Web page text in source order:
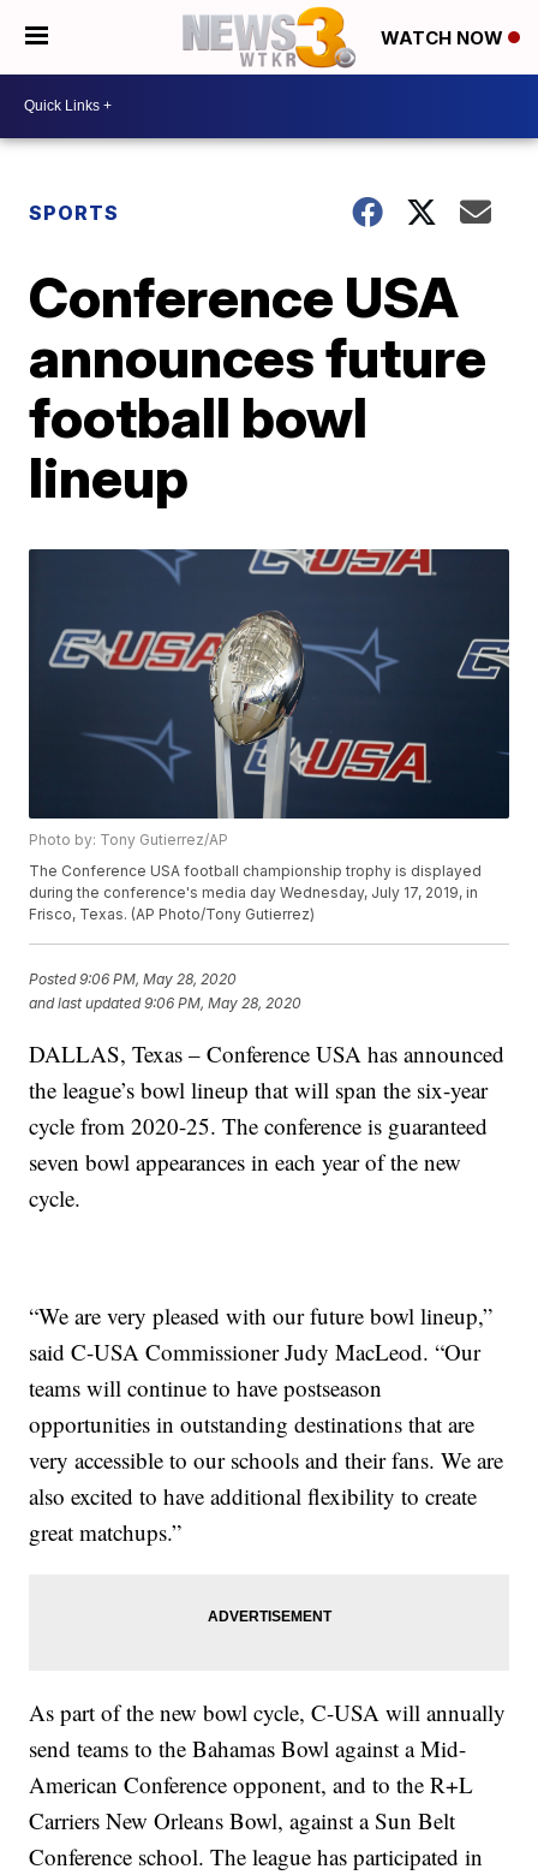
WATCH NOW
SPORTS
Conference USA
announces future
football bowl
lineup
Photo by: Tony Gutierrez/AP
The Conference USA football championship trophy is displayed
during the conference's media day Wednesday, July 17, 2019, in
Frisco, Texas. (AP Photo/Tony Gutierrez)
Posted9:06 PM, May 28, 2020
and last updated 9:06 PM, May 28, 2020
DALLAS, Texas – Conference USA has announced
the league’s bowl lineup that will span the six-year
cycle from 2020-25. The conference is guaranteed
seven bowl appearances in each year of the new
cycle.
“We are very pleased with our future bowl lineup,”
said C-USA Commissioner Judy MacLeod. “Our
teams will continue to have postseason
opportunities in outstanding destinations that are
very accessible to our schools and their fans. We are
also excited to have additional flexibility to create
great matchups.”
As part of the new bowl cycle, C-USA will annually
send teams to the Bahamas Bowl against a Mid-
American Conference opponent, and to the R+L
Carriers New Orleans Bowl, against a Sun Belt
Conference school. The league has participated in